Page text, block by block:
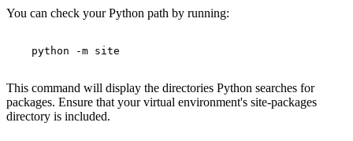
You can check your Python path by running:
    python -m site
This command will display the directories Python searches for
packages. Ensure that your virtual environment's site-packages
directory is included.